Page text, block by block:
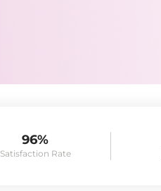
96%
Satisfaction Rate